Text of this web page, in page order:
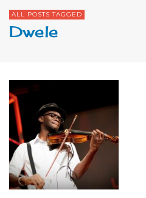
ALL POSTS TAGGED
Dwele